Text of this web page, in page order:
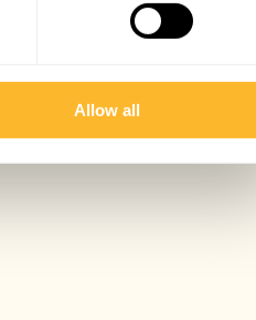
Allow all